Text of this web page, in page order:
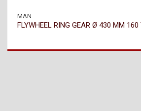
MAN
FLYWHEEL RING GEAR Ø 430 MM